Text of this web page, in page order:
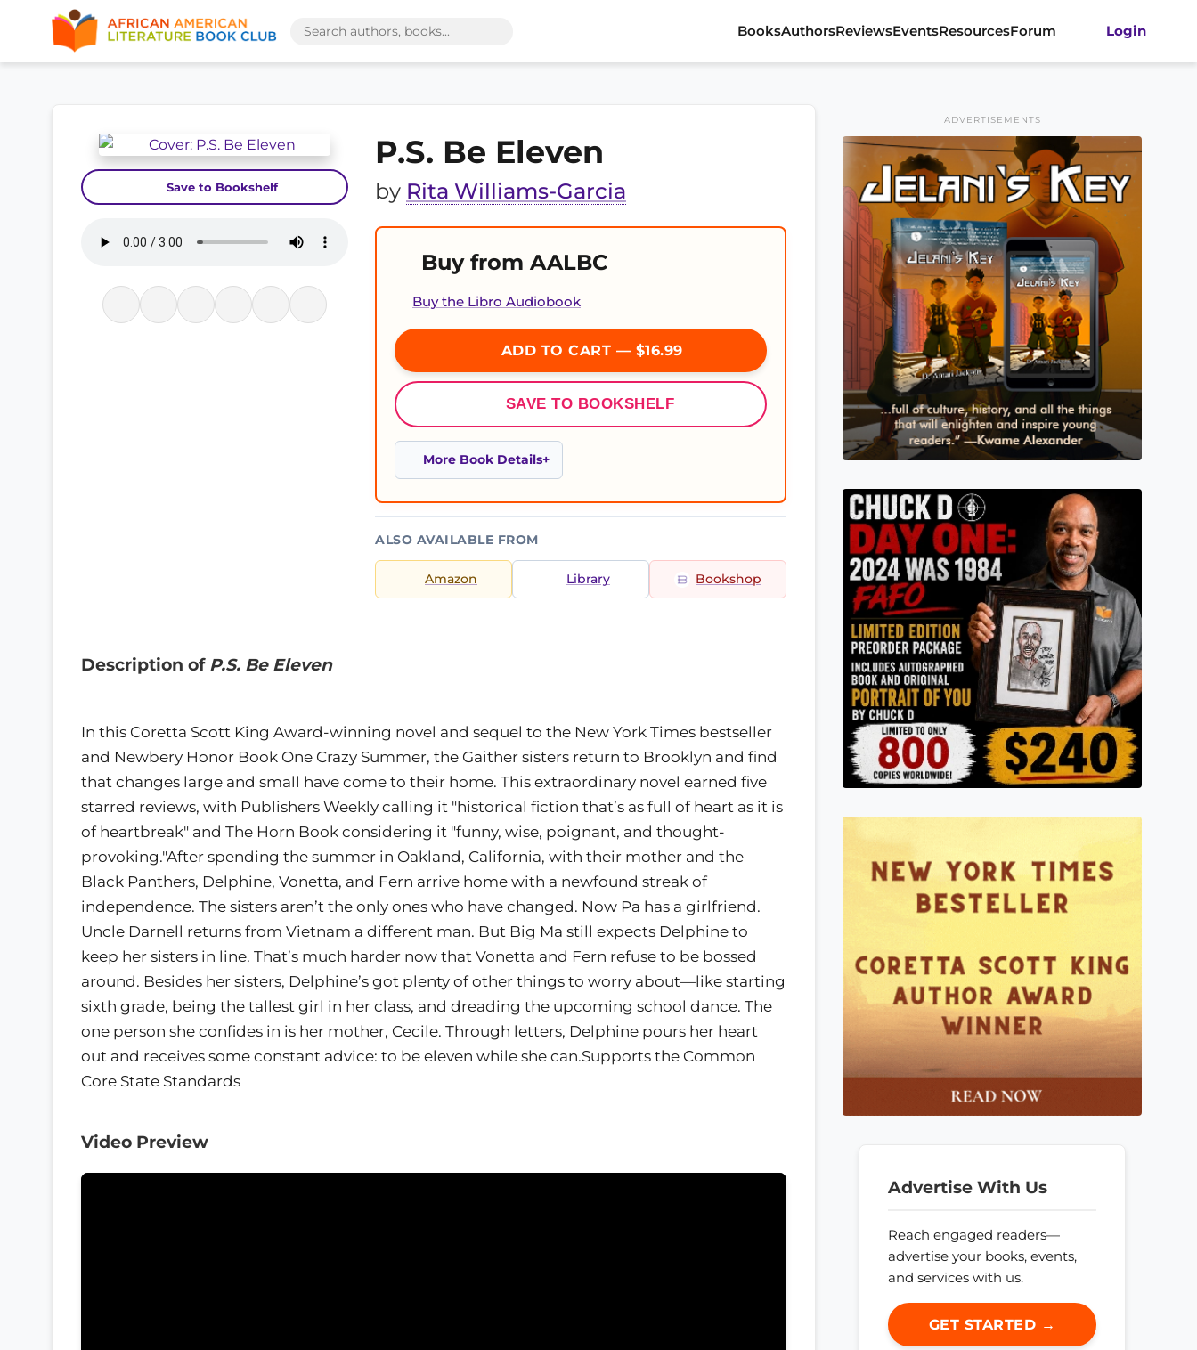
BooksAuthorsReviewsEventsResourcesForum Login
Save to Bookshelf
P.S. Be Eleven
by Rita Williams-Garcia
Buy from AALBC
Buy the Libro Audiobook
ADD TO CART — $16.99
SAVE TO BOOKSHELF
More Book Details
ALSO AVAILABLE FROM
Amazon Library Bookshop
Description of P.S. Be Eleven
In this Coretta Scott King Award-winning novel and sequel to the New York Times bestseller
and Newbery Honor Book One Crazy Summer, the Gaither sisters return to Brooklyn and find
that changes large and small have come to their home. This extraordinary novel earned five
starred reviews, with Publishers Weekly calling it "historical fiction that’s as full of heart as it is
of heartbreak" and The Horn Book considering it "funny, wise, poignant, and thought-
provoking."After spending the summer in Oakland, California, with their mother and the
Black Panthers, Delphine, Vonetta, and Fern arrive home with a newfound streak of
independence. The sisters aren’t the only ones who have changed. Now Pa has a girlfriend.
Uncle Darnell returns from Vietnam a different man. But Big Ma still expects Delphine to
keep her sisters in line. That’s much harder now that Vonetta and Fern refuse to be bossed
around. Besides her sisters, Delphine’s got plenty of other things to worry about—like starting
sixth grade, being the tallest girl in her class, and dreading the upcoming school dance. The
one person she confides in is her mother, Cecile. Through letters, Delphine pours her heart
out and receives some constant advice: to be eleven while she can.Supports the Common
Core State Standards
Video Preview
ADVERTISEMENTS
Advertise With Us
Reach engaged readers—
advertise your books, events,
and services with us.
GET STARTED →